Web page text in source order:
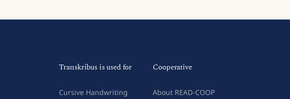
Transkribus is used for
Cursive Handwriting
Cooperative
About READ-COOP